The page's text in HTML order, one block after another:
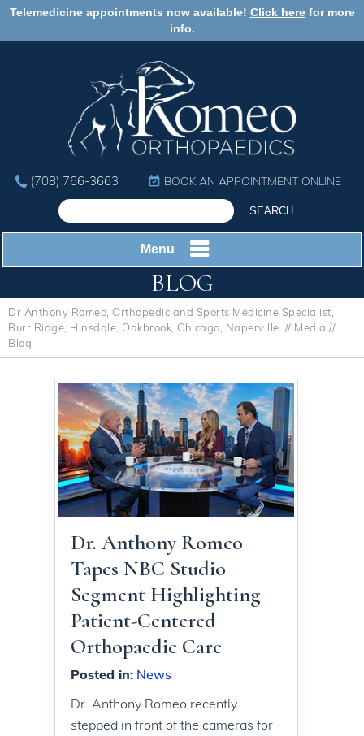
Telemedicine appointments now available! Click herefor more
info.
(708) 766-3663 BOOK AN APPOINTMENT ONLINE
Menu
BLOG
Dr Anthony Romeo, Orthopedic and Sports Medicine Specialist,
Burr Ridge, Hinsdale, Oakbrook, Chicago, Naperville. // Media //
Blog
Dr. Anthony Romeo
Tapes NBC Studio
Segment Highlighting
Patient-Centered
Orthopaedic Care
Posted in: News
Dr. Anthony Romeo recently
stepped in front of the cameras for